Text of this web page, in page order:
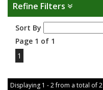
Refine Filters
Sort By
Page 1 of 1
1
Displaying 1 - 2 from a total of 2